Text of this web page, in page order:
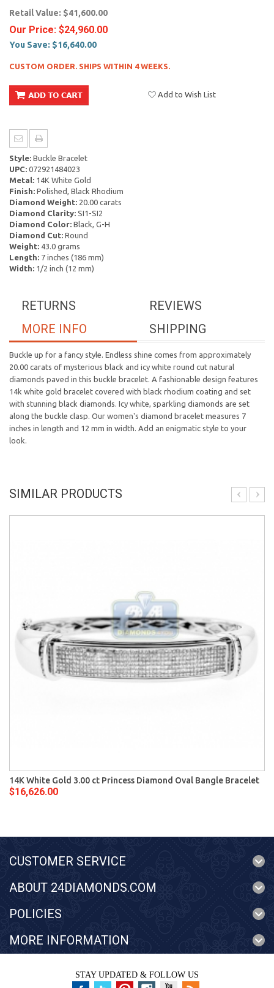
Retail Value: $41,600.00
Our Price: $24,960.00
You Save: $16,640.00
CUSTOM ORDER. SHIPS WITHIN 4 WEEKS.
Add to Wish List
Style: Buckle Bracelet
UPC: 072921484023
Metal: 14K White Gold
Finish: Polished, Black Rhodium
Diamond Weight: 20.00 carats
Diamond Clarity: SI1-SI2
Diamond Color: Black, G-H
Diamond Cut: Round
Weight: 43.0 grams
Length: 7 inches (186 mm)
Width: 1/2 inch (12 mm)
REVIEWS
RETURNS
SHIPPING
MORE INFO
Buckle up for a fancy style. Endless shine comes from approximately
20.00 carats of mysterious black and icy white round cut natural
diamonds paved in this buckle bracelet. A fashionable design features
14k white gold bracelet covered with black rhodium coating and set
with stunning black diamonds. Icy white, sparkling diamonds are set
along the buckle clasp. Our women's diamond bracelet measures 7
inches in length and 12 mm in width. Add an enigmatic style to your
look.
SIMILAR PRODUCTS
14K White Gold 3.00 ct Princess Diamond Oval Bangle Bracelet
$16,626.00
CUSTOMER SERVICE
ABOUT 24DIAMONDS.COM
POLICIES
MORE INFORMATION
STAY UPDATED & FOLLOW US